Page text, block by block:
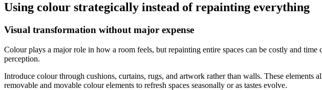
Using colour strategically instead of repainting everything
Visual transformation without major expense
Colour plays a major role in how a room feels, but repainting entire spaces can be costly and
perception.
Introduce colour through cushions, curtains, rugs, and artwork rather than walls. These
removable and movable colour elements to refresh spaces seasonally or as tastes evolve.